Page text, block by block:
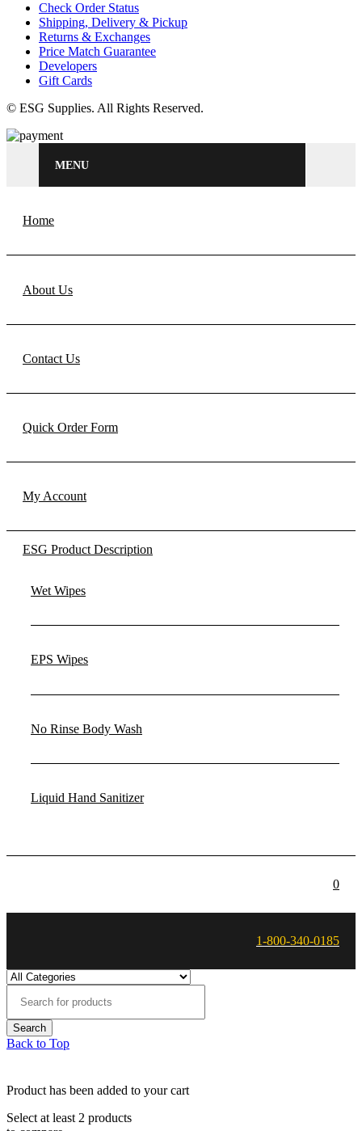
Check Order Status
Shipping, Delivery & Pickup
Returns & Exchanges
Price Match Guarantee
Developers
Gift Cards
© ESG Supplies. All Rights Reserved.
MENU
Home
About Us
Contact Us
Quick Order Form
My Account
ESG Product Description
Wet Wipes
EPS Wipes
No Rinse Body Wash
Liquid Hand Sanitizer
0
1-800-340-0185
Back to Top
Product has been added to your cart
Select at least 2 products